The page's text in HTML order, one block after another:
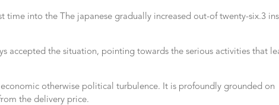
time into the The japanese gradually increased out-of twenty-six.3
accepted the situation, pointing towards the serious activities that
otherwise political turbulence. It is profoundly grounded on
the delivery price.